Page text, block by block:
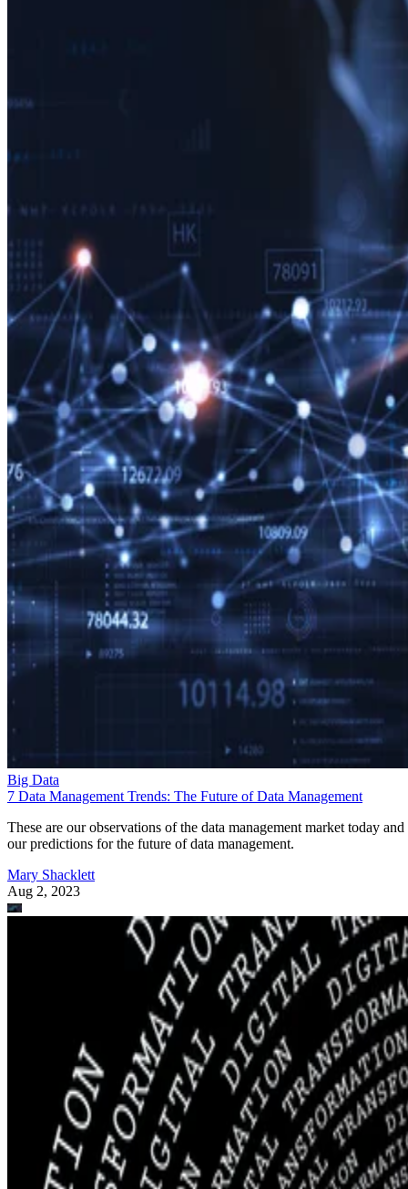
Big Data
7 Data Management Trends: The Future of Data Management
These are our observations of the data management market today and
our predictions for the future of data management.
Mary Shacklett
Aug 2, 2023